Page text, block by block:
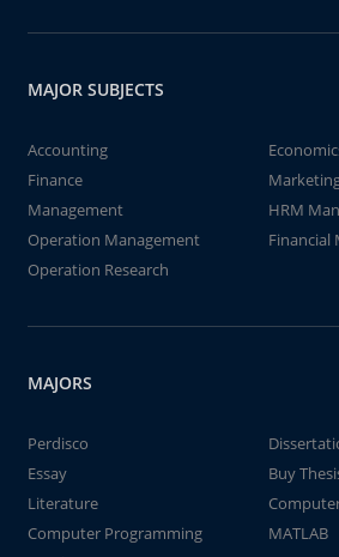
MAJOR SUBJECTS
Accounting
Finance
Management
HRM
Operation Management
Financial
Operation Research
MAJORS
Perdisco
Essay
Buy
Literature
Computer Programming
MATLAB